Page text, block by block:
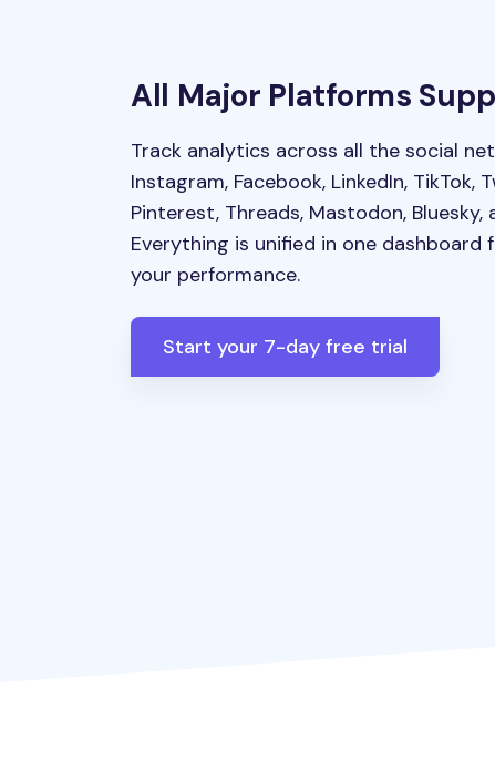
All Major Platforms
Track analytics across all the social
Instagram, Facebook, LinkedIn, TikTok,
Pinterest, Threads, Mastodon, Bluesky,
Everything is unified in one
your performance.
Start your 7-day free trial